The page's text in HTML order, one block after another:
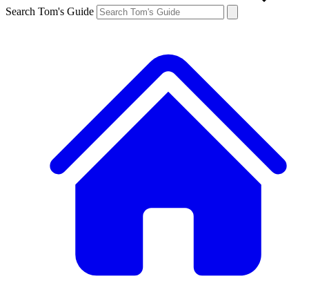
Search Tom's Guide